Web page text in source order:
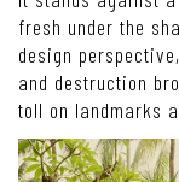
fresh under the
design
and destruction
toll on landmarks